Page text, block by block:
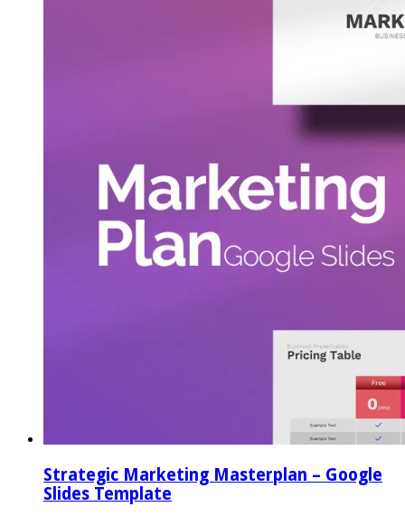
Strategic Marketing Masterplan – Google
Slides Template